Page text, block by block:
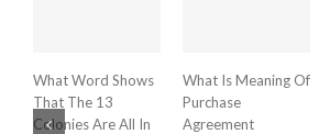
What Word Shows
That The 13
Colonies Are All In
What Is Meaning Of
Purchase
Agreement